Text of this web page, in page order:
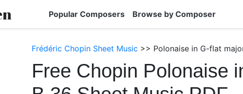
Popular Composers Browse by Composer
Frédéric Chopin Sheet Music >> Polonaise in G-flat
Free Chopin Polonaise